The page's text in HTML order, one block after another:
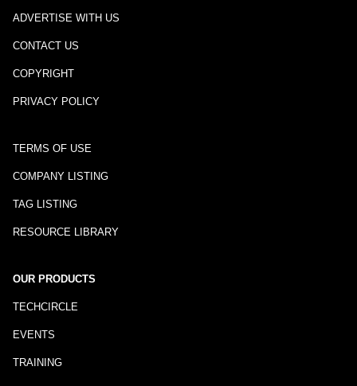
ADVERTISE WITH US
CONTACT US
COPYRIGHT
PRIVACY POLICY
TERMS OF USE
COMPANY LISTING
TAG LISTING
RESOURCE LIBRARY
OUR PRODUCTS
TECHCIRCLE
EVENTS
TRAINING